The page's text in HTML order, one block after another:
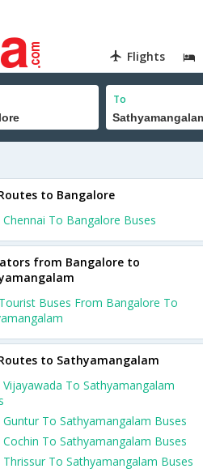
Flights
To
to Bangalore
To Bangalore Buses
from Bangalore to
Buses From Bangalore To
to Sathyamangalam
To Sathyamangalam
Guntur To Sathyamangalam Buses
To Sathyamangalam Buses
Thrissur To Sathyamangalam Buses